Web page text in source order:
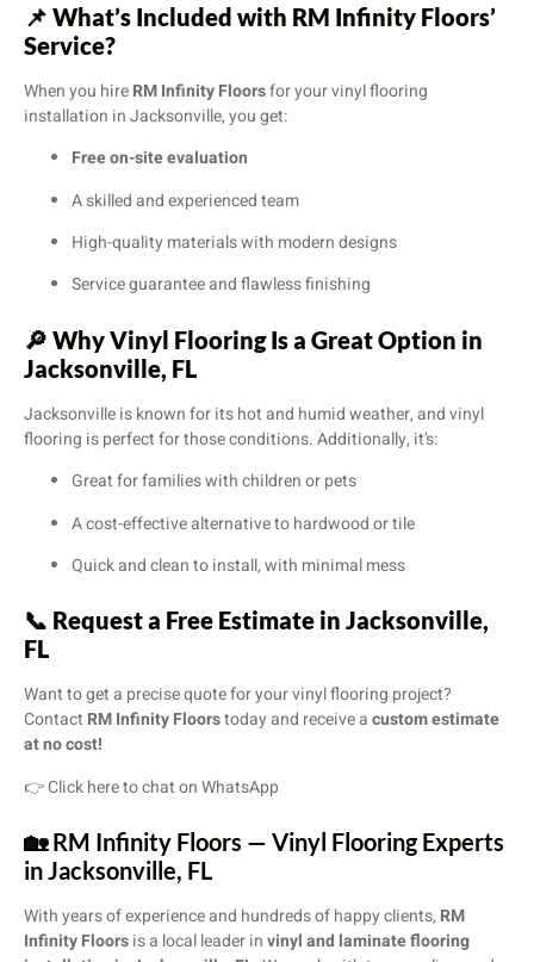
📌 What’s Included with RM Infinity Floors’
Service?
When you hireRM Infinity Floorsfor your vinyl flooring
installation in Jacksonville, you get:
Free on-site evaluation
A skilled and experienced team
High-quality materials with modern designs
Service guarantee and flawless finishing
🔎 Why Vinyl Flooring Is a Great Option in
Jacksonville, FL
Jacksonville is known for its hot and humid weather, and vinyl
flooring is perfect for those conditions. Additionally, it’s:
Great for families with children or pets
A cost-effective alternative to hardwood or tile
Quick and clean to install, with minimal mess
📞 Request a Free Estimate in Jacksonville,
FL
Want to get a precise quote for your vinyl flooring project?
Contact RM Infinity Floorstoday and receive acustom estimate
at no cost!
👉Click here to chat on WhatsApp
🏡 RM Infinity Floors — Vinyl Flooring Experts
in Jacksonville, FL
With years of experience and hundreds of happy clients, RM
Infinity Floorsis a local leader invinyl and laminate flooring